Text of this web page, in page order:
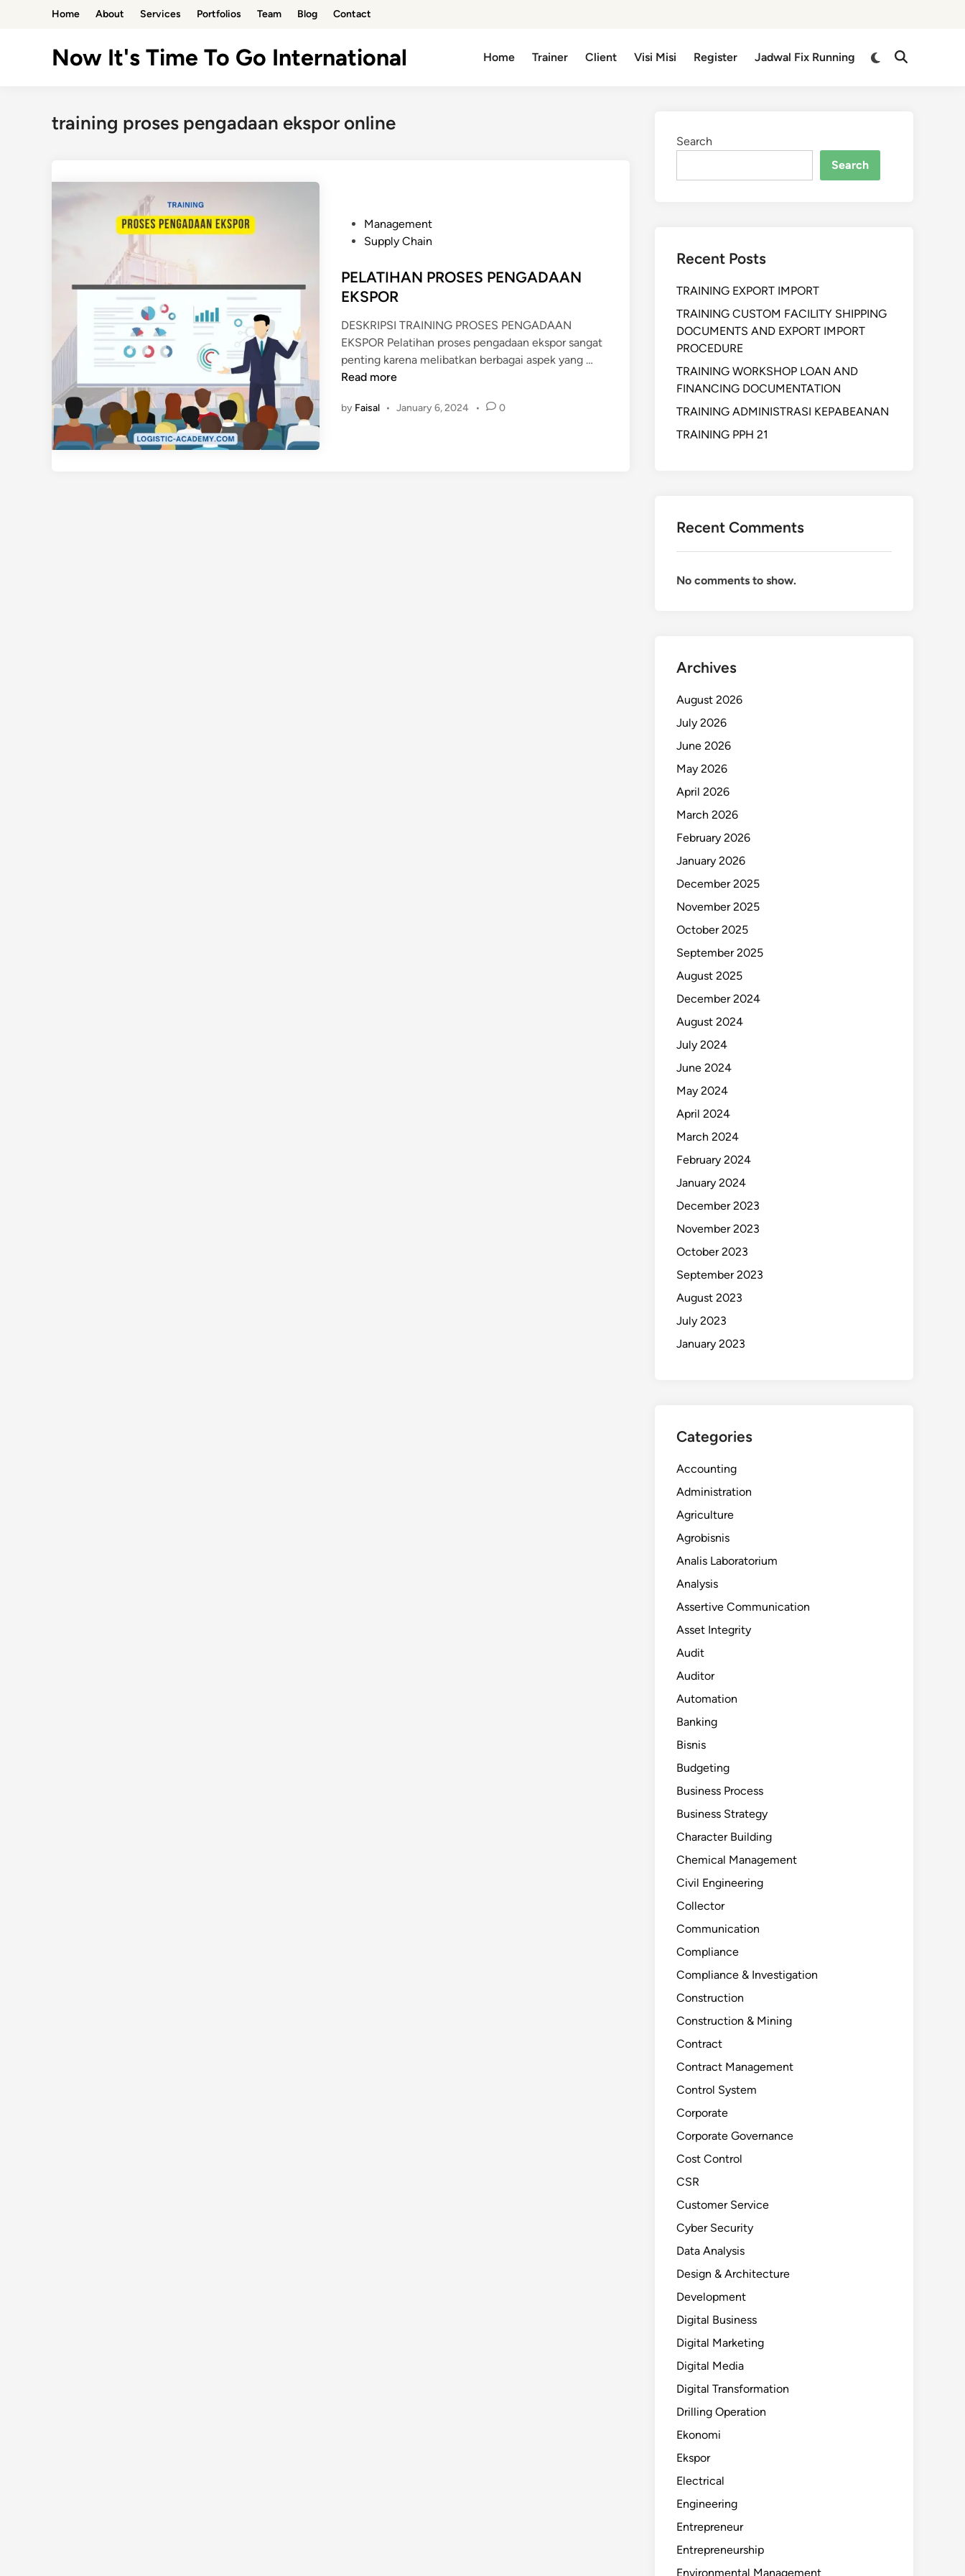
Home About Services Portfolios Team Blog Contact
Now It's Time To Go International Home Trainer Client Visi Misi Register Jadwal Fix Running
training proses pengadaan ekspor online
t
e
i
n
Management
Supply Chain
PELATIHAN PROSES PENGADAAN
EKSPOR
DESKRIPSI TRAINING PROSES PENGADAAN
EKSPOR Pelatihan proses pengadaan ekspor sangat
penting karena melibatkan berbagai aspek yang …P
Read more
by Faisal • January 6, 2024 • 0
Search
Search
Recent Posts
TRAINING EXPORT IMPORT
TRAINING CUSTOM FACILITY SHIPPING
DOCUMENTS AND EXPORT IMPORT
PROCEDURE
TRAINING WORKSHOP LOAN AND
FINANCING DOCUMENTATION
TRAINING ADMINISTRASI KEPABEANAN
TRAINING PPH 21
Recent Comments
No comments to show.
Archives
August 2026
July 2026
June 2026
May 2026
April 2026
March 2026
February 2026
January 2026
December 2025
November 2025
October 2025
September 2025
August 2025
December 2024
August 2024
July 2024
June 2024
May 2024
April 2024
March 2024
February 2024
January 2024
December 2023
November 2023
October 2023
September 2023
August 2023
July 2023
January 2023
Categories
Accounting
Administration
Agriculture
Agrobisnis
Analis Laboratorium
Analysis
Assertive Communication
Asset Integrity
Audit
Auditor
Automation
Banking
Bisnis
Budgeting
Business Process
Business Strategy
Character Building
Chemical Management
Civil Engineering
Collector
Communication
Compliance
Compliance & Investigation
Construction
Construction & Mining
Contract
Contract Management
Control System
Corporate
Corporate Governance
Cost Control
CSR
Customer Service
Cyber Security
Data Analysis
Design & Architecture
Development
Digital Business
Digital Marketing
Digital Media
Digital Transformation
Drilling Operation
Ekonomi
Ekspor
Electrical
Engineering
Entrepreneur
Entrepreneurship
Environmental Management